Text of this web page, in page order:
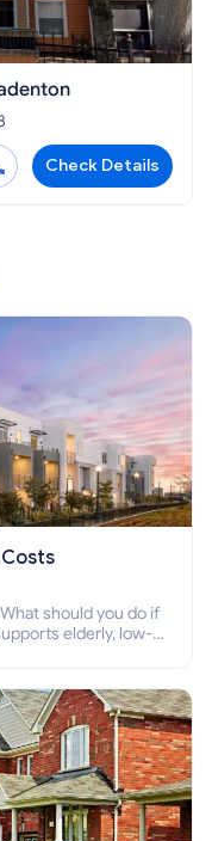
Check Details
should you do if
elderly, low-